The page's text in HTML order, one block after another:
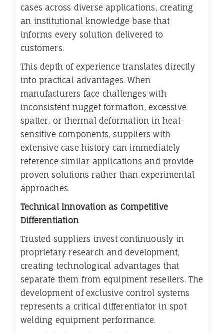
cases across diverse applications, creating
an institutional knowledge base that
informs every solution delivered to
customers.
This depth of experience translates directly
into practical advantages. When
manufacturers face challenges with
inconsistent nugget formation, excessive
spatter, or thermal deformation in heat-
sensitive components, suppliers with
extensive case history can immediately
reference similar applications and provide
proven solutions rather than experimental
approaches.
Technical Innovation as Competitive
Differentiation
Trusted suppliers invest continuously in
proprietary research and development,
creating technological advantages that
separate them from equipment resellers. The
development of exclusive control systems
represents a critical differentiator in spot
welding equipment performance.